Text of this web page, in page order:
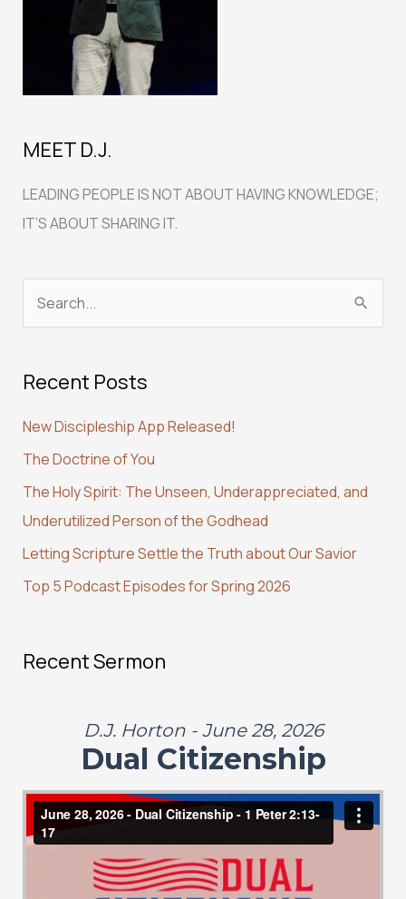
MEET D.J.
LEADING PEOPLE IS NOT ABOUT HAVING KNOWLEDGE;
IT’S ABOUT SHARING IT.
r
h
f
o
r
:
Recent Posts
New Discipleship App Released!
The Doctrine of You
The Holy Spirit: The Unseen, Underappreciated, and
Underutilized Person of the Godhead
Letting Scripture Settle the Truth about Our Savior
Top 5 Podcast Episodes for Spring 2026
Recent Sermon
D.J. Horton - June 28, 2026
Dual Citizenship